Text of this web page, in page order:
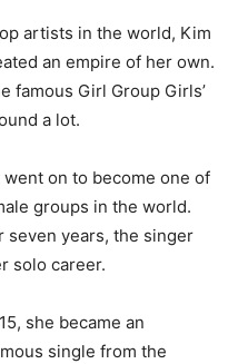
artists in the world, Kim
an empire of her own.
famous Girl Group Girls’
a lot.
on to become one of
groups in the world.
years, the singer
solo career.
she became an
single from the